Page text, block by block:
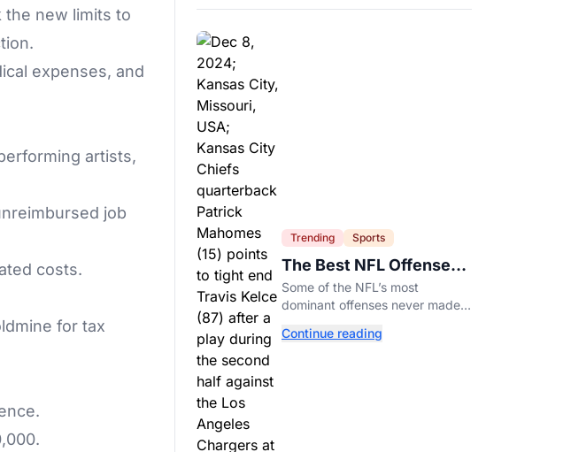
the new limits to
expenses, and
artists,
job
costs.
for tax
Trending Sports
The Best NFL Offenses
That Couldn’t Punch
Their Ticket
Some of the NFL’s most
dominant offenses never made it
best of them.
Continue reading